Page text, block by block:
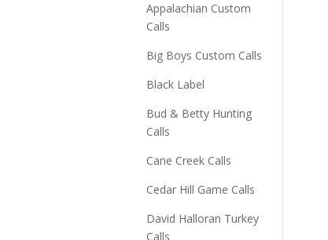
Appalachian Custom
Calls
Big Boys Custom Calls
Black Label
Bud & Betty Hunting
Calls
Cane Creek Calls
Cedar Hill Game Calls
David Halloran Turkey
Calls